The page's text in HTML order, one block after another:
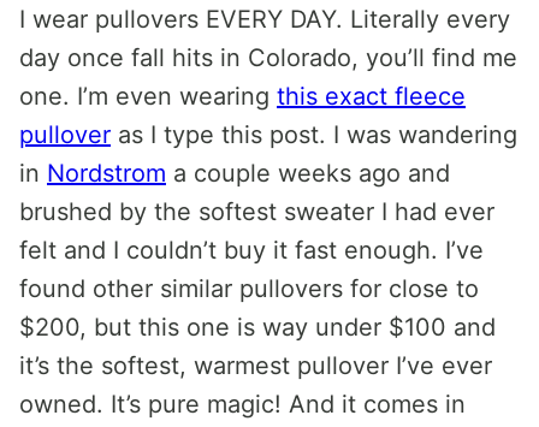
I wear pullovers EVERY DAY. Literally every
day once fall hits in Colorado, you’ll find me
one. I’m even wearing this exact fleece
pullover as I type this post. I was wandering
in Nordstrom a couple weeks ago and
brushed by the softest sweater I had ever
felt and I couldn’t buy it fast enough. I’ve
found other similar pullovers for close to
$200, but this one is way under $100 and
it’s the softest, warmest pullover I’ve ever
owned. It’s pure magic! And it comes in